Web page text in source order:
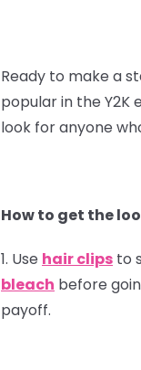
Ready to make a
popular in the Y2K
look for anyone
How to get the
1. Use hair clips to
bleach before
payoff.